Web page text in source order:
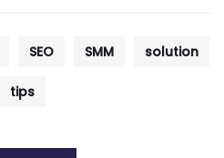
SEO SMM solution
tips